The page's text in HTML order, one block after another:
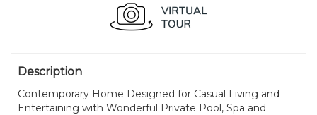
Description
Contemporary Home Designed for Casual Living and
Entertaining with Wonderful Private Pool, Spa and